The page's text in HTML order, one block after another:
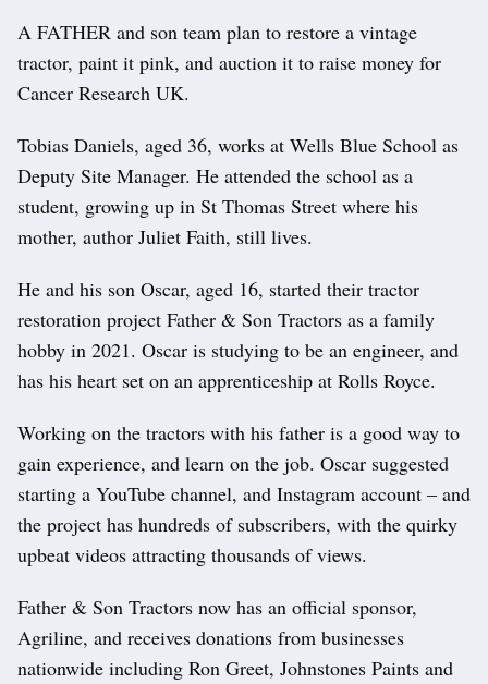
A FATHER and son team plan to restore a vintage
tractor, paint it pink, and auction it to raise money for
Cancer Research UK.
Tobias Daniels, aged 36, works at Wells Blue School as
Deputy Site Manager. He attended the school as a
student, growing up in St Thomas Street where his
mother, author Juliet Faith, still lives.
He and his son Oscar, aged 16, started their tractor
restoration project Father & Son Tractors as a family
hobby in 2021. Oscar is studying to be an engineer, and
has his heart set on an apprenticeship at Rolls Royce.
Working on the tractors with his father is a good way to
gain experience, and learn on the job. Oscar suggested
starting a YouTube channel, and Instagram account – and
the project has hundreds of subscribers, with the quirky
upbeat videos attracting thousands of views.
Father & Son Tractors now has an official sponsor,
Agriline, and receives donations from businesses
nationwide including Ron Greet, Johnstones Paints and